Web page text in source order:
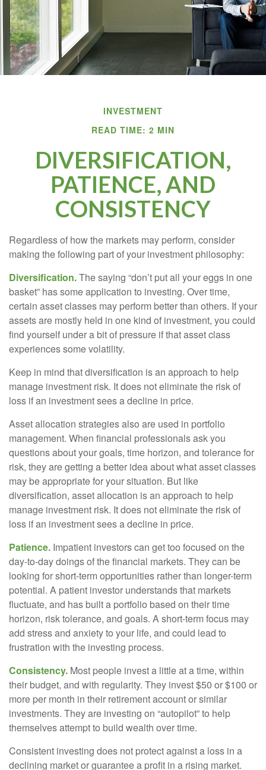
INVESTMENT
READ TIME: 2 MIN
DIVERSIFICATION,
PATIENCE, AND
CONSISTENCY
Regardless of how the markets may perform, consider
making the following part of your investment philosophy:
Diversification.The saying “don’t put all your eggs in one
basket” has some application to investing. Over time,
certain asset classes may perform better than others. If your
assets are mostly held in one kind of investment, you could
find yourself under a bit of pressure if that asset class
experiences some volatility.
Keep in mind that diversification is an approach to help
manage investment risk. It does not eliminate the risk of
loss if an investment sees a decline in price.
Asset allocation strategies also are used in portfolio
management. When financial professionals ask you
questions about your goals, time horizon, and tolerance for
risk, they are getting a better idea about what asset classes
may be appropriate for your situation. But like
diversification, asset allocation is an approach to help
manage investment risk. It does not eliminate the risk of
loss if an investment sees a decline in price.
Patience. Impatient investors can get too focused on the
day-to-day doings of the financial markets. They can be
looking for short-term opportunities rather than longer-term
potential. A patient investor understands that markets
fluctuate, and has built a portfolio based on their time
horizon, risk tolerance, and goals. A short-term focus may
add stress and anxiety to your life, and could lead to
frustration with the investing process.
Consistency. Most people invest a little at a time, within
their budget, and with regularity. They invest $50 or $100 or
more per month in their retirement account or similar
investments. They are investing on “autopilot” to help
themselves attempt to build wealth over time.
Consistent investing does not protect against a loss in a
declining market or guarantee a profit in a rising market.